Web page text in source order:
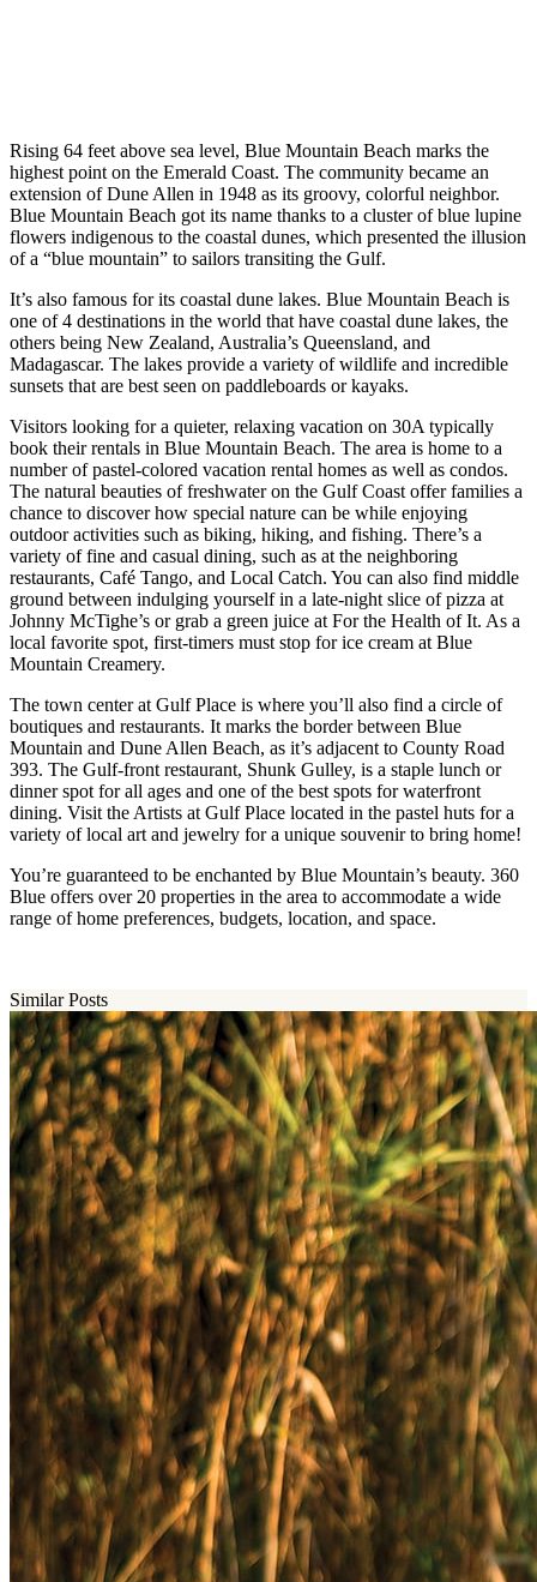
Rising 64 feet above sea level, Blue Mountain Beach marks the
highest point on the Emerald Coast. The community became an
extension of Dune Allen in 1948 as its groovy, colorful neighbor.
Blue Mountain Beach got its name thanks to a cluster of blue lupine
flowers indigenous to the coastal dunes, which presented the illusion
of a “blue mountain” to sailors transiting the Gulf.
It’s also famous for its coastal dune lakes. Blue Mountain Beach is
one of 4 destinations in the world that have coastal dune lakes, the
others being New Zealand, Australia’s Queensland, and
Madagascar. The lakes provide a variety of wildlife and incredible
sunsets that are best seen on paddleboards or kayaks.
Visitors looking for a quieter, relaxing vacation on 30A typically
book their rentals in Blue Mountain Beach. The area is home to a
number of pastel-colored vacation rental homes as well as condos.
The natural beauties of freshwater on the Gulf Coast offer families a
chance to discover how special nature can be while enjoying
outdoor activities such as biking, hiking, and fishing. There’s a
variety of fine and casual dining, such as at the neighboring
restaurants, Café Tango, and Local Catch. You can also find middle
ground between indulging yourself in a late-night slice of pizza at
Johnny McTighe’s or grab a green juice at For the Health of It. As a
local favorite spot, first-timers must stop for ice cream at Blue
Mountain Creamery.
The town center at Gulf Place is where you’ll also find a circle of
boutiques and restaurants. It marks the border between Blue
Mountain and Dune Allen Beach, as it’s adjacent to County Road
393. The Gulf-front restaurant, Shunk Gulley, is a staple lunch or
dinner spot for all ages and one of the best spots for waterfront
dining. Visit the Artists at Gulf Place located in the pastel huts for a
variety of local art and jewelry for a unique souvenir to bring home!
You’re guaranteed to be enchanted by Blue Mountain’s beauty. 360
Blue offers over 20 properties in the area to accommodate a wide
range of home preferences, budgets, location, and space.
Similar Posts